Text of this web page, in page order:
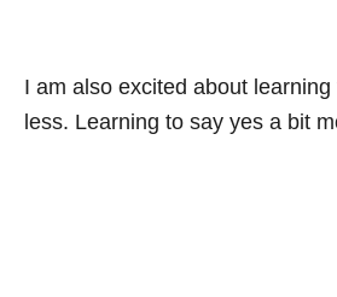
I am also excited about
less. Learning to say yes a bit